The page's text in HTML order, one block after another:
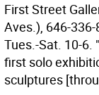
First Street
Aves.), 646-
Tues.-Sat. 10-6.
first solo
sculptures